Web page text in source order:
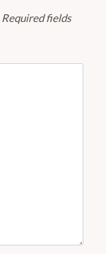
Required fields